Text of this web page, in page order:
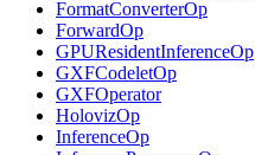
FormatConverterOp
ForwardOp
GPUResidentInferenceOp
GXFCodeletOp
GXFOperator
HolovizOp
InferenceOp